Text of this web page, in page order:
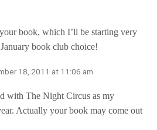
book, which I’ll be starting very
book club choice!
18, 2011 at 11:06 am
with The Night Circus as my
Actually your book may come out